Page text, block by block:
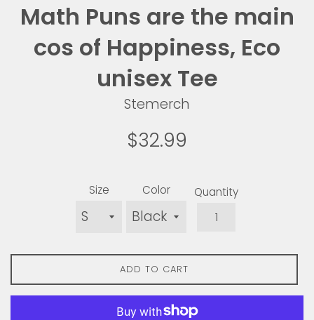
Math Puns are the main
cos of Happiness, Eco
unisex Tee
Stemerch
Sale
$32.99
Size Color Quantity
ADD TO CART